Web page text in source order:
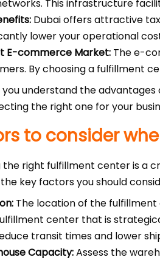
This infrastructure
Dubai offers attractive
lower your operational
E-commerce Market: The e-
By choosing a fulfillment
understand the advantages
the right one for your
to consider
the right fulfillment center is a
key factors you should
The location of the
center that is
transit times and lower
Capacity:Assess the